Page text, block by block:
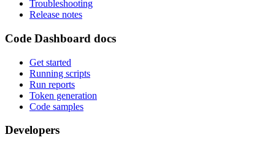
Troubleshooting
Release notes
Code Dashboard docs
Get started
Running scripts
Run reports
Token generation
Code samples
Developers